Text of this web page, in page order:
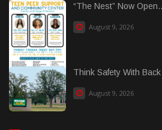
“The Nest” Now
August 9, 2026
Think Safety With
August 9, 2026